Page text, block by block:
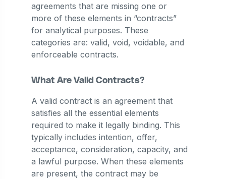
agreements that are missing one or
more of these elements in “contracts”
for analytical purposes. These
categories are: valid, void, voidable, and
enforceable contracts.
What Are Valid Contracts?
A valid contract is an agreement that
satisfies all the essential elements
required to make it legally binding. This
typically includes intention, offer,
acceptance, consideration, capacity, and
a lawful purpose. When these elements
are present, the contract may be